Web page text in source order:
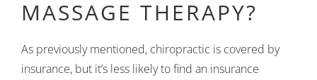
MASSAGE THERAPY?
As previously mentioned, chiropractic is covered by
insurance, but it’s less likely to find an insurance